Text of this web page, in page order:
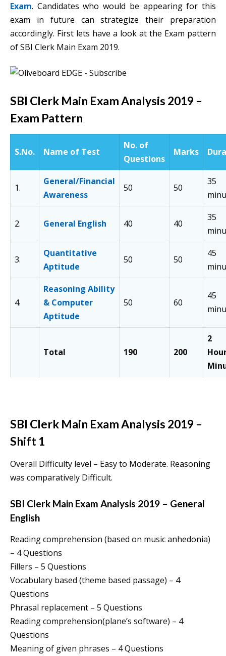
Exam. Candidates who would be appearing for this
exam in future can strategize their preparation
accordingly. First lets have a look at the Exam pattern
of SBI Clerk Main Exam 2019.
SBI Clerk Main Exam Analysis 2019 –
Exam Pattern
S.No. Name of Test
No. of
Questions
Marks
1.
General/Financial
Awareness
50 50
35
2. General English 40 40
35
3.
Quantitative
Aptitude
50 50
45
4.
Reasoning Ability
& Computer
Aptitude
50 60
45
Total 190 200
2
SBI Clerk Main Exam Analysis 2019 –
Shift 1
Overall Difficulty level – Easy to Moderate. Reasoning
was comparatively Difficult.
SBI Clerk Main Exam Analysis 2019 – General
English
Reading comprehension (based on music anhedonia)
– 4 Questions
Fillers – 5 Questions
Vocabulary based (theme based passage) – 4
Questions
Phrasal replacement – 5 Questions
Reading comprehension(plane’s software) – 4
Questions
Meaning of given phrases – 4 Questions